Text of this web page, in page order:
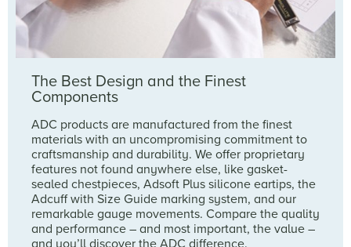
The Best Design and the Finest
Components
ADC products are manufactured from the finest
materials with an uncompromising commitment to
craftsmanship and durability. We offer proprietary
features not found anywhere else, like gasket-
sealed chestpieces, Adsoft Plus silicone eartips, the
Adcuff with Size Guide marking system, and our
remarkable gauge movements. Compare the quality
and performance – and most important, the value –
and you’ll discover the ADC difference.